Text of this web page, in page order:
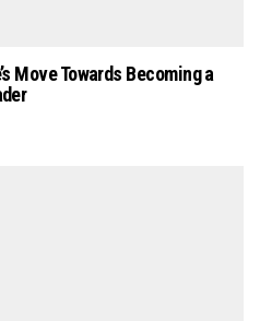
Move Towards Becoming a